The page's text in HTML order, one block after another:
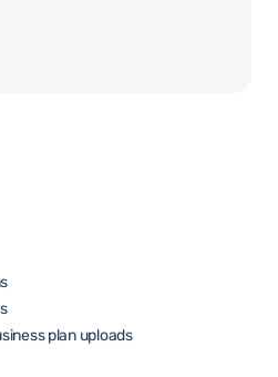
plan uploads